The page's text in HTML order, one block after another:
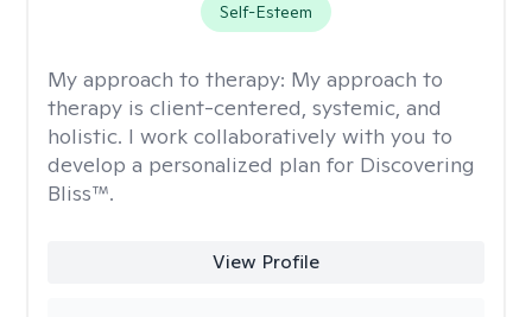
Self-Esteem
My approach to therapy: My approach to
therapy is client-centered, systemic, and
holistic. I work collaboratively with you to
develop a personalized plan for Discovering
Bliss™.
View Profile